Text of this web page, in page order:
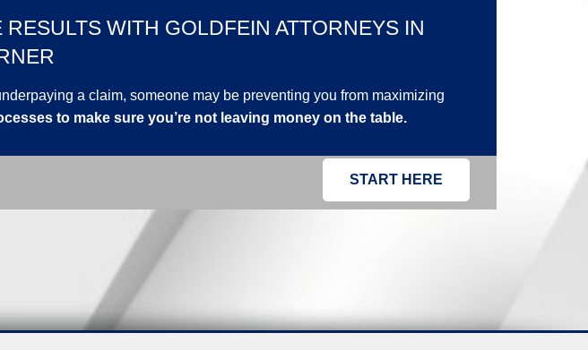
WITH GOLDFEIN ATTORNEYS IN
a claim, someone may be preventing you from maximizing
to make sure you’re not leaving money on the table.
START HERE